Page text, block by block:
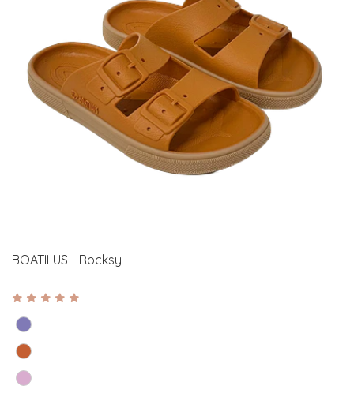
BOATILUS - Rocksy